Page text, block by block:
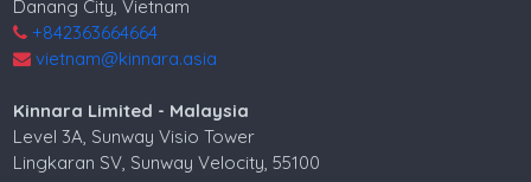
Danang City, Vietnam
+842363664664
vietnam@kinnara.asia
Kinnara Limited - Malaysia
Level 3A, Sunway Visio Tower
Lingkaran SV, Sunway Velocity, 55100